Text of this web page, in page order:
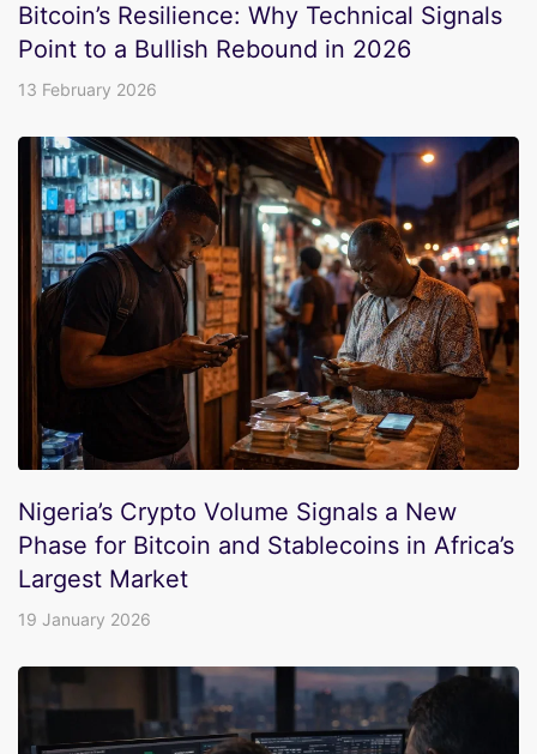
Bitcoin’s Resilience: Why Technical Signals
Point to a Bullish Rebound in 2026
13 February 2026
Nigeria’s Crypto Volume Signals a New
Phase for Bitcoin and Stablecoins in Africa’s
Largest Market
19 January 2026